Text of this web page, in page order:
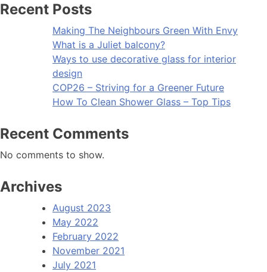
Recent Posts
Making The Neighbours Green With Envy
What is a Juliet balcony?
Ways to use decorative glass for interior
design
COP26 – Striving for a Greener Future
How To Clean Shower Glass – Top Tips
Recent Comments
No comments to show.
Archives
August 2023
May 2022
February 2022
November 2021
July 2021